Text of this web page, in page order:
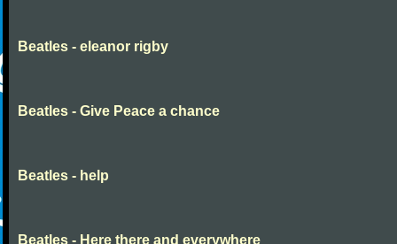
Beatles - eleanor rigby
Beatles - Give Peace a chance
Beatles - help
Beatles - Here there and everywhere